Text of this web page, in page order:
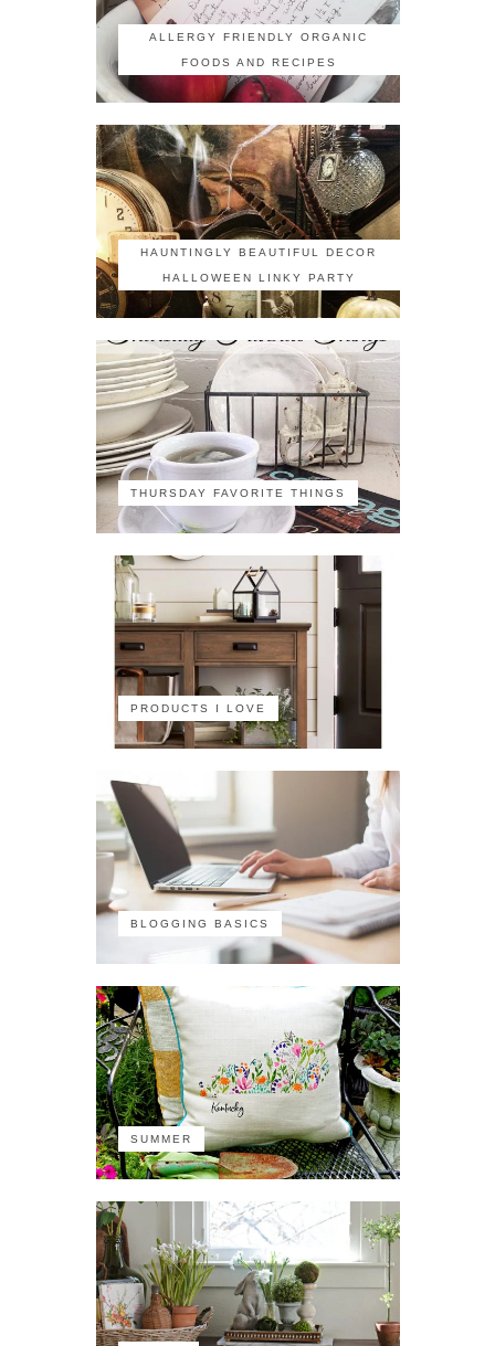
ALLERGY FRIENDLY ORGANIC
FOODS AND RECIPES
HAUNTINGLY BEAUTIFUL DECOR
HALLOWEEN LINKY PARTY
THURSDAY FAVORITE THINGS
PRODUCTS I LOVE
BLOGGING BASICS
SUMMER